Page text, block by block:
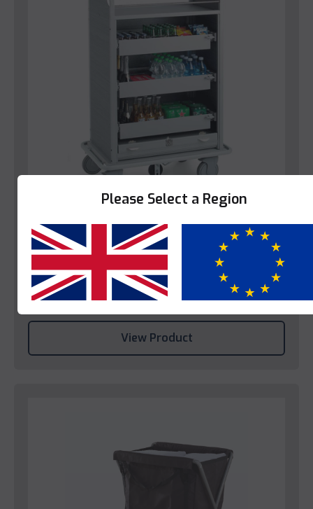
Caddie
This product is enquire only.
View Product
Please Select a Region